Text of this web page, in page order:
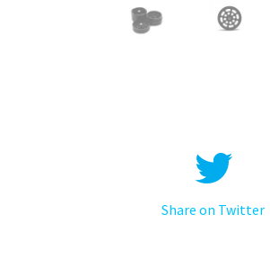
Share on Twitter